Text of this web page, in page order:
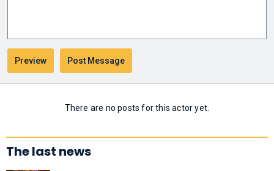
There are no posts for this actor yet.
The last news